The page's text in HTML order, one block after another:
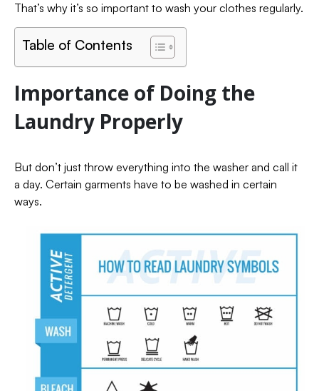
That’s why it’s so important to wash your clothes regularly.
Table of Contents
Importance of Doing the
Laundry Properly
But don’t just throw everything into the washer and call it
a day. Certain garments have to be washed in certain
ways.